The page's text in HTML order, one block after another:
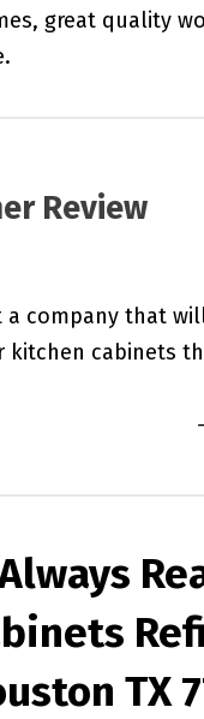
great quality
Review
a company that
kitchen cabinets
-
TX